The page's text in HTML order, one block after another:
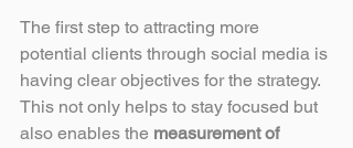
The first step to attracting more
potential clients through social media is
having clear objectives for the strategy.
This not only helps to stay focused but
also enables the measurement of